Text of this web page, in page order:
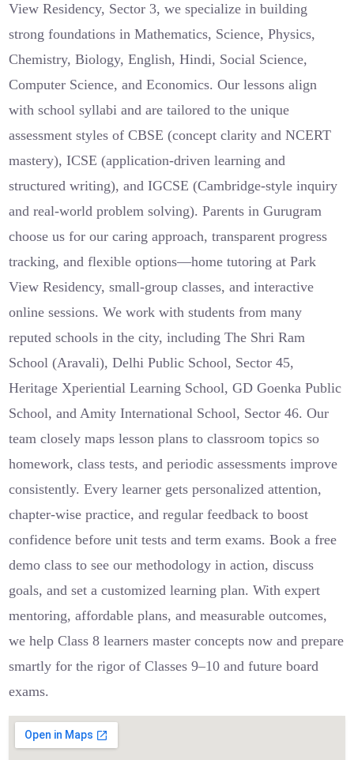
View Residency, Sector 3, we specialize in building
strong foundations in Mathematics, Science, Physics,
Chemistry, Biology, English, Hindi, Social Science,
Computer Science, and Economics. Our lessons align
with school syllabi and are tailored to the unique
assessment styles of CBSE (concept clarity and NCERT
mastery), ICSE (application-driven learning and
structured writing), and IGCSE (Cambridge-style inquiry
and real-world problem solving). Parents in Gurugram
choose us for our caring approach, transparent progress
tracking, and flexible options—home tutoring at Park
View Residency, small-group classes, and interactive
online sessions. We work with students from many
reputed schools in the city, including The Shri Ram
School (Aravali), Delhi Public School, Sector 45,
Heritage Xperiential Learning School, GD Goenka Public
School, and Amity International School, Sector 46. Our
team closely maps lesson plans to classroom topics so
homework, class tests, and periodic assessments improve
consistently. Every learner gets personalized attention,
chapter-wise practice, and regular feedback to boost
confidence before unit tests and term exams. Book a free
demo class to see our methodology in action, discuss
goals, and set a customized learning plan. With expert
mentoring, affordable plans, and measurable outcomes,
we help Class 8 learners master concepts now and prepare
smartly for the rigor of Classes 9–10 and future board
exams.